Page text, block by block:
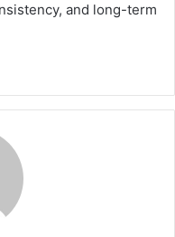
and long-term